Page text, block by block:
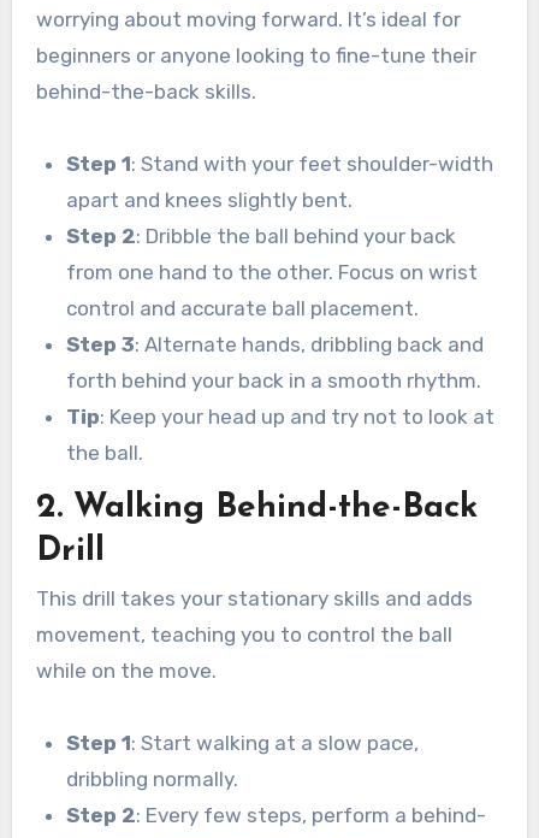
worrying about moving forward. It’s ideal for
beginners or anyone looking to fine-tune their
behind-the-back skills.
Step 1: Stand with your feet shoulder-width
apart and knees slightly bent.
Step 2: Dribble the ball behind your back
from one hand to the other. Focus on wrist
control and accurate ball placement.
Step 3: Alternate hands, dribbling back and
forth behind your back in a smooth rhythm.
Tip: Keep your head up and try not to look at
the ball.
2. Walking Behind-the-Back
Drill
This drill takes your stationary skills and adds
movement, teaching you to control the ball
while on the move.
Step 1: Start walking at a slow pace,
dribbling normally.
Step 2: Every few steps, perform a behind-